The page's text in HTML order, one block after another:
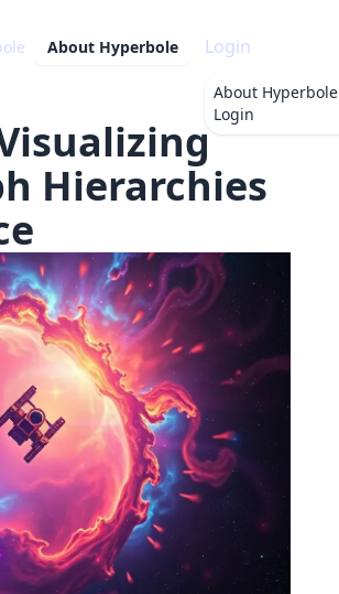
About Hyperbole Login
About Hyperbole
Login
Hierarchies